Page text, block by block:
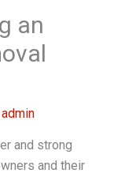
an
admin
and strong
and their